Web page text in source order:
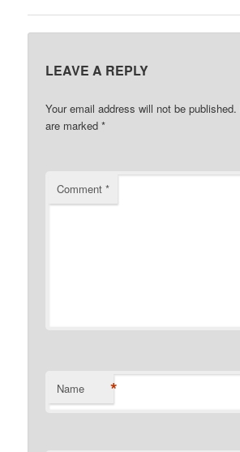
LEAVE A REPLY
Your email address will not be published.
are marked*
Comment*
Name *